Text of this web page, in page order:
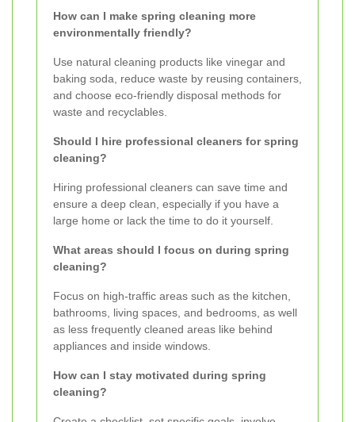
How can I make spring cleaning more
environmentally friendly?
Use natural cleaning products like vinegar and
baking soda, reduce waste by reusing containers,
and choose eco-friendly disposal methods for
waste and recyclables.
Should I hire professional cleaners for spring
cleaning?
Hiring professional cleaners can save time and
ensure a deep clean, especially if you have a
large home or lack the time to do it yourself.
What areas should I focus on during spring
cleaning?
Focus on high-traffic areas such as the kitchen,
bathrooms, living spaces, and bedrooms, as well
as less frequently cleaned areas like behind
appliances and inside windows.
How can I stay motivated during spring
cleaning?